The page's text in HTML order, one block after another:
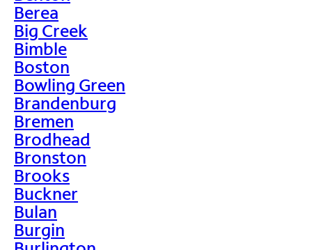
Berea
Big Creek
Bimble
Boston
Bowling Green
Brandenburg
Bremen
Brodhead
Bronston
Brooks
Buckner
Bulan
Burgin